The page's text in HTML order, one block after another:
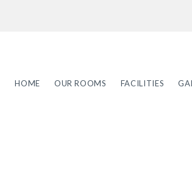
HOME OUR ROOMS FACILITIES